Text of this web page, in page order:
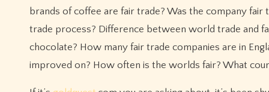
brands of coffee are fair trade? Was the company
trade process? Difference between world trade and
chocolate? How many fair trade companies are in
improved on? How often is the worlds fair? What